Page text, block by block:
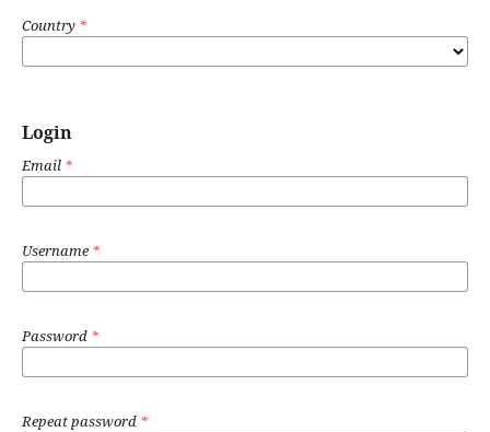
Country *
Login
Email *
Username*
Password *
Repeat password *